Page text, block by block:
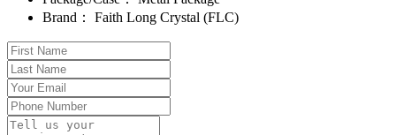
Brand：
Faith Long Crystal (FLC)